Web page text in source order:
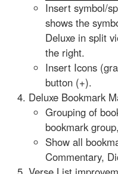
Insert symbol/
shows the
Deluxe in split
the right.
Insert Icons
button (+).
Deluxe Bookmark
Grouping of
bookmark
Show all
Commentary,